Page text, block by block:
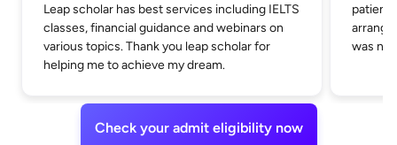
Leap scholar has best services including IELTS
classes, financial guidance and webinars on
various topics. Thank you leap scholar for
helping me to achieve my dream.
was
Check your admit eligibility now